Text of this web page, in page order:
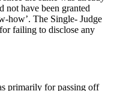
not have been granted
how’. The Single- Judge
failing to disclose any
primarily for passing off